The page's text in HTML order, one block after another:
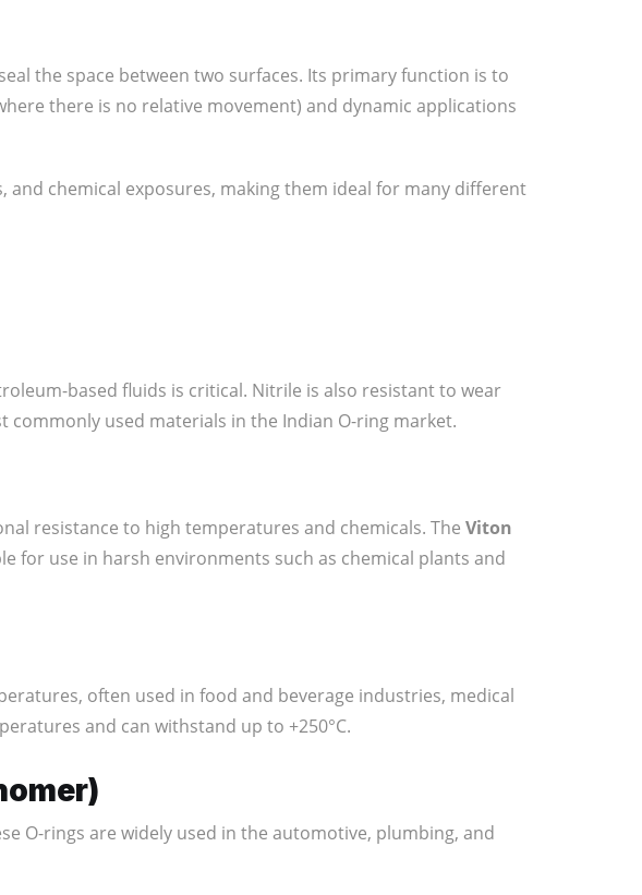
the space between two surfaces. Its primary function is to
there is no relative movement) and dynamic applications
chemical exposures, making them ideal for many different
based fluids is critical. Nitrile is also resistant to wear
used materials in the Indian O-ring market.
resistance to high temperatures and chemicals. The Viton
for use in harsh environments such as chemical plants and
often used in food and beverage industries, medical
and can withstand up to +250°C.
O-rings are widely used in the automotive, plumbing, and